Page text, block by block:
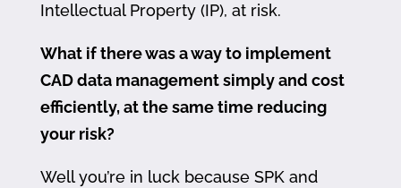
Intellectual Property (IP), at risk.
What if there was a way to implement
CAD data management simply and cost
efficiently, at the same time reducing
your risk?
Well you’re in luck because SPK and